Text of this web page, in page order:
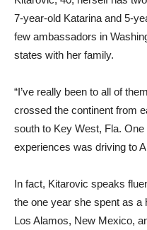
7-year-old Katarina and 5-
few ambassadors in
states with her family.
“I’ve really been to all of
crossed the continent from
south to Key West, Fla.
experiences was driving to
In fact, Kitarovic speaks
the one year she spent as a
Los Alamos, New Mexico,